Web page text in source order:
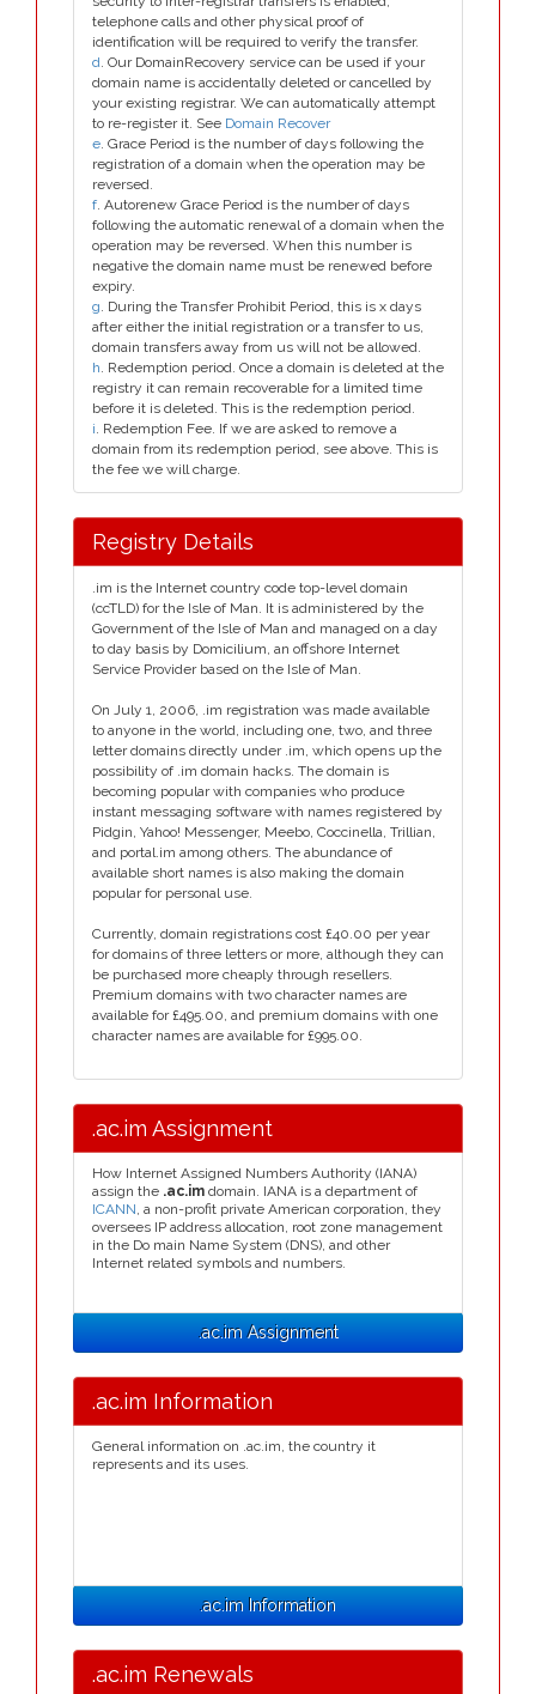
telephone calls and other physical proof of
identification will be required to verify the transfer.
d. Our DomainRecovery service can be used if your
domain name is accidentally deleted or cancelled by
your existing registrar. We can automatically attempt
to re-register it. See Domain Recover
e. Grace Period is the number of days following the
registration of a domain when the operation may be
reversed.
f. Autorenew Grace Period is the number of days
following the automatic renewal of a domain when the
operation may be reversed. When this number is
negative the domain name must be renewed before
expiry.
g. During the Transfer Prohibit Period, this is x days
after either the initial registration or a transfer to us,
domain transfers away from us will not be allowed.
h. Redemption period. Once a domain is deleted at the
registry it can remain recoverable for a limited time
before it is deleted. This is the redemption period.
i. Redemption Fee. If we are asked to remove a
domain from its redemption period, see above. This is
the fee we will charge.
Registry Details
.im is the Internet country code top-level domain
(ccTLD) for the Isle of Man. It is administered by the
Government of the Isle of Man and managed on a day
to day basis by Domicilium, an offshore Internet
Service Provider based on the Isle of Man.
On July 1, 2006, .im registration was made available
to anyone in the world, including one, two, and three
letter domains directly under .im, which opens up the
possibility of .im domain hacks. The domain is
becoming popular with companies who produce
instant messaging software with names registered by
Pidgin, Yahoo! Messenger, Meebo, Coccinella, Trillian,
and portal.im among others. The abundance of
available short names is also making the domain
popular for personal use.
Currently, domain registrations cost £40.00 per year
for domains of three letters or more, although they can
be purchased more cheaply through resellers.
Premium domains with two character names are
available for £495.00, and premium domains with one
character names are available for £995.00.
.ac.im Assignment
How Internet Assigned Numbers Authority (IANA)
assign the .ac.im domain. IANA is a department of
ICANN, a non-profit private American corporation, they
oversees IP address allocation, root zone management
in the Do main Name System (DNS), and other
Internet related symbols and numbers.
.ac.im Assignment
.ac.im Information
General information on .ac.im, the country it
represents and its uses.
.ac.im Information
.ac.im Renewals